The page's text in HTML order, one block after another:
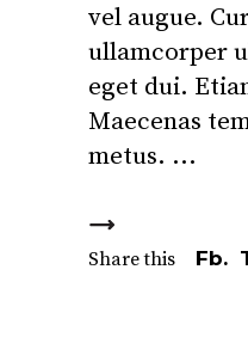
vel augue.
ullamcorper
eget dui.
Maecenas
metus.
Share this Fb.